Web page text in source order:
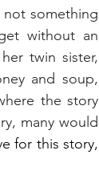
something
without an
twin sister,
and soup,
the story
many would
for this story,